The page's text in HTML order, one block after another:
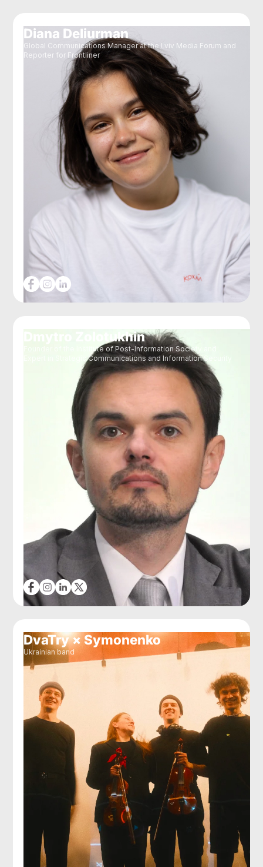
Diana Deliurman
Global Communications Manager at the Lviv Media Forum and
Reporter for Frontliner
Dmytro Zolotukhin
Founder of the Institute of Post-Information Society and
Expert in Strategic Communications and Information Security
DvaTry × Symonenko
Ukrainian band